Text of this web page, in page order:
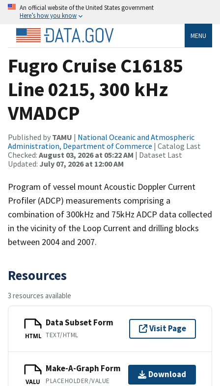
An official website of the United States government
Here’s how you know
MENU
Fugro Cruise C16185
Line 0215, 300 kHz
VMADCP
Published by TAMU | National Oceanic and Atmospheric
Administration, Department of Commerce | Catalog Last
Checked: August 03, 2026 at 05:22 AM | Dataset Last
Updated: July 07, 2026 at 12:00 AM
Program of vessel mount Acoustic Doppler Current
Profiler (ADCP) measurements comprising a
combination of 300kHz and 75kHz ADCP data collected
in the vicinity of the Loop Current and drilling blocks
between 2004 and 2007.
Resources
3 resources available
HTML
Data Subset Form
TEXT/HTML
Visit Page
VALU
Make-A-Graph Form
PLACEHOLDER/VALUE
Download